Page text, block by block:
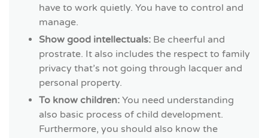
have to work quietly. You have to control and
manage.
Show good intellectuals: Be cheerful and
prostrate. It also includes the respect to family
privacy that’s not going through lacquer and
personal property.
To know children: You need understanding
also basic process of child development.
Furthermore, you should also know the